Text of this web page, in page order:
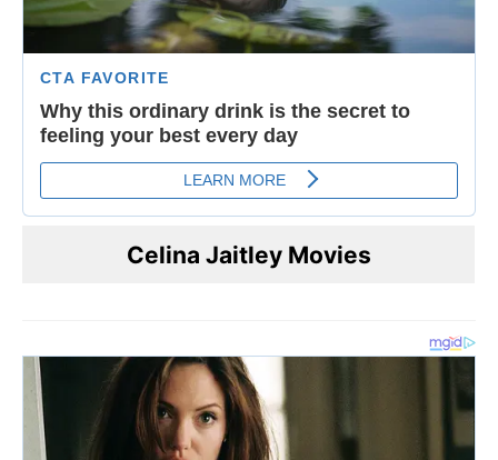
Celina Jaitley Movies